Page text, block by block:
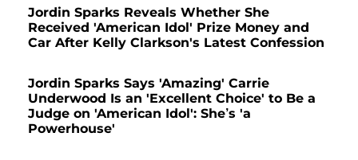
Jordin Sparks Reveals Whether She
Received 'American Idol' Prize Money and
Car After Kelly Clarkson's Latest Confession
Jordin Sparks Says 'Amazing' Carrie
Underwood Is an 'Excellent Choice' to Be a
Judge on 'American Idol': She’s 'a
Powerhouse'